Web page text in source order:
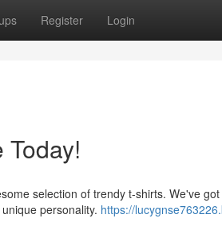
Register Login
selection of trendy t-shirts. We've
personality. https://